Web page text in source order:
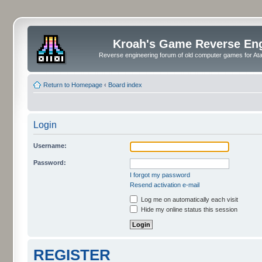
Kroah's Game Reverse
Reverse engineering forum of old computer games for
Return to Homepage ‹ Board index
Login
Username:
Password:
I forgot my password
Resend activation e-mail
Log me on automatically each visit
Hide my online status this session
REGISTER